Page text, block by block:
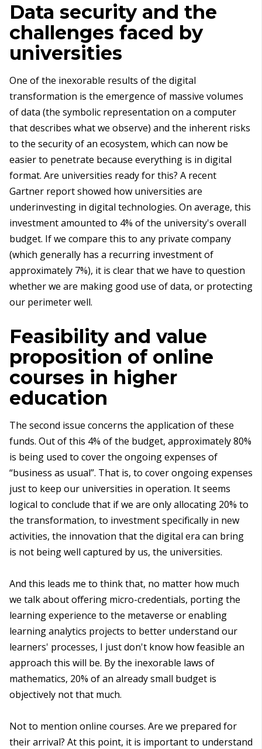
Data security and the
challenges faced by
universities
One of the inexorable results of the digital
transformation is the emergence of massive volumes
of data (the symbolic representation on a computer
that describes what we observe) and the inherent risks
to the security of an ecosystem, which can now be
easier to penetrate because everything is in digital
format. Are universities ready for this? A recent
Gartner report showed how universities are
underinvesting in digital technologies. On average, this
investment amounted to 4% of the university's overall
budget. If we compare this to any private company
(which generally has a recurring investment of
approximately 7%), it is clear that we have to question
whether we are making good use of data, or protecting
our perimeter well.
Feasibility and value
proposition of online
courses in higher
education
The second issue concerns the application of these
funds. Out of this 4% of the budget, approximately 80%
is being used to cover the ongoing expenses of
“business as usual”. That is, to cover ongoing expenses
just to keep our universities in operation. It seems
logical to conclude that if we are only allocating 20% to
the transformation, to investment specifically in new
activities, the innovation that the digital era can bring
is not being well captured by us, the universities.
And this leads me to think that, no matter how much
we talk about offering micro-credentials, porting the
learning experience to the metaverse or enabling
learning analytics projects to better understand our
learners' processes, I just don't know how feasible an
approach this will be. By the inexorable laws of
mathematics, 20% of an already small budget is
objectively not that much.
Not to mention online courses. Are we prepared for
their arrival? At this point, it is important to understand